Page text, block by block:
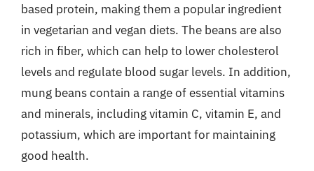
based protein, making them a popular ingredient
in vegetarian and vegan diets. The beans are also
rich in fiber, which can help to lower cholesterol
levels and regulate blood sugar levels. In addition,
mung beans contain a range of essential vitamins
and minerals, including vitamin C, vitamin E, and
potassium, which are important for maintaining
good health.